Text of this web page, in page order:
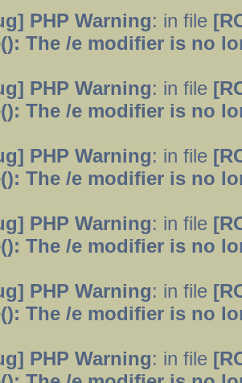
PHP Warning: in file
The /e modifier is no
PHP Warning: in file
The /e modifier is no
PHP Warning: in file
The /e modifier is no
PHP Warning: in file
The /e modifier is no
PHP Warning: in file
The /e modifier is no
PHP Warning: in file